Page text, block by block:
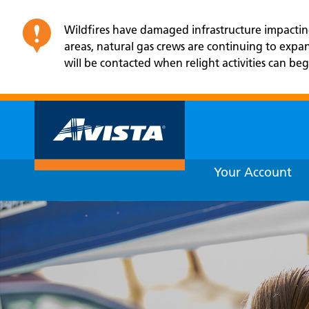
Wildfires have damaged infrastructure
areas, natural gas crews are continuing to
will be contacted when relight activities can
Your Account